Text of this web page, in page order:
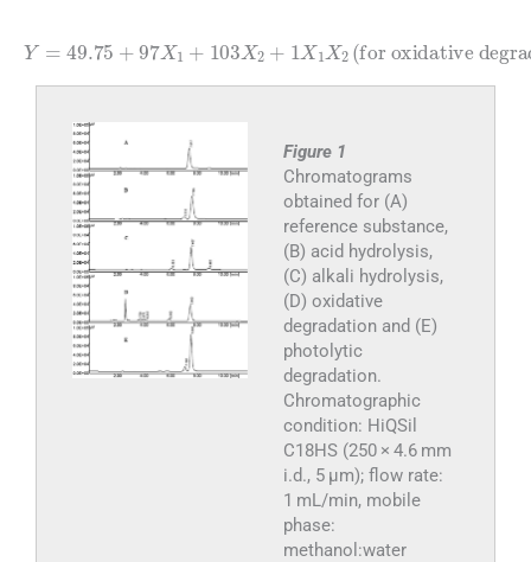
49.75 97 103 + 1X
for oxidative degradation
Figure 1
Chromatograms
obtained for (A)
reference substance,
(B) acid hydrolysis,
(C) alkali hydrolysis,
(D) oxidative
degradation and (E)
photolytic
degradation.
Chromatographic
condition: HiQSil
C18HS (250 × 4.6 mm
i.d., 5 μm); flow rate:
1 mL/min, mobile
phase:
methanol:water